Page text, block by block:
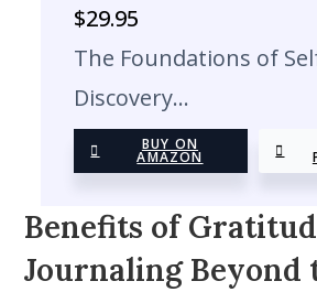
$29.95
The Foundations of
Discovery…
BUY ON
AMAZON
Benefits of
Journaling Beyond